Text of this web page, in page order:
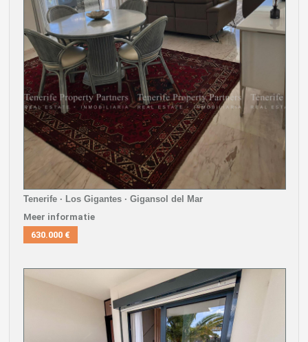
Tenerife · Los Gigantes · Gigansol del Mar
Meer informatie
630.000 €